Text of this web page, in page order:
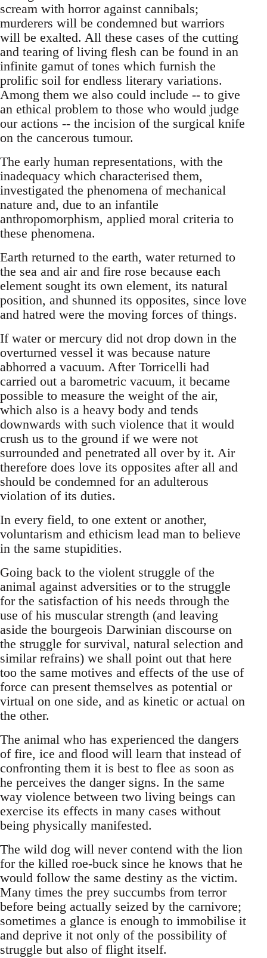
scream with horror against cannibals;
murderers will be condemned but warriors
will be exalted. All these cases of the cutting
and tearing of living flesh can be found in an
infinite gamut of tones which furnish the
prolific soil for endless literary variations.
Among them we also could include -- to give
an ethical problem to those who would judge
our actions -- the incision of the surgical knife
on the cancerous tumour.
The early human representations, with the
inadequacy which characterised them,
investigated the phenomena of mechanical
nature and, due to an infantile
anthropomorphism, applied moral criteria to
these phenomena.
Earth returned to the earth, water returned to
the sea and air and fire rose because each
element sought its own element, its natural
position, and shunned its opposites, since love
and hatred were the moving forces of things.
If water or mercury did not drop down in the
overturned vessel it was because nature
abhorred a vacuum. After Torricelli had
carried out a barometric vacuum, it became
possible to measure the weight of the air,
which also is a heavy body and tends
downwards with such violence that it would
crush us to the ground if we were not
surrounded and penetrated all over by it. Air
therefore does love its opposites after all and
should be condemned for an adulterous
violation of its duties.
In every field, to one extent or another,
voluntarism and ethicism lead man to believe
in the same stupidities.
Going back to the violent struggle of the
animal against adversities or to the struggle
for the satisfaction of his needs through the
use of his muscular strength (and leaving
aside the bourgeois Darwinian discourse on
the struggle for survival, natural selection and
similar refrains) we shall point out that here
too the same motives and effects of the use of
force can present themselves as potential or
virtual on one side, and as kinetic or actual on
the other.
The animal who has experienced the dangers
of fire, ice and flood will learn that instead of
confronting them it is best to flee as soon as
he perceives the danger signs. In the same
way violence between two living beings can
exercise its effects in many cases without
being physically manifested.
The wild dog will never contend with the lion
for the killed roe-buck since he knows that he
would follow the same destiny as the victim.
Many times the prey succumbs from terror
before being actually seized by the carnivore;
sometimes a glance is enough to immobilise it
and deprive it not only of the possibility of
struggle but also of flight itself.